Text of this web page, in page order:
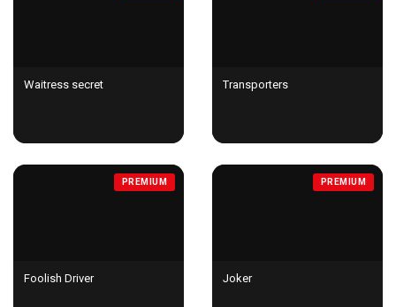
Waitress secret Transporters
PREMIUM
Foolish Driver
PREMIUM
Joker